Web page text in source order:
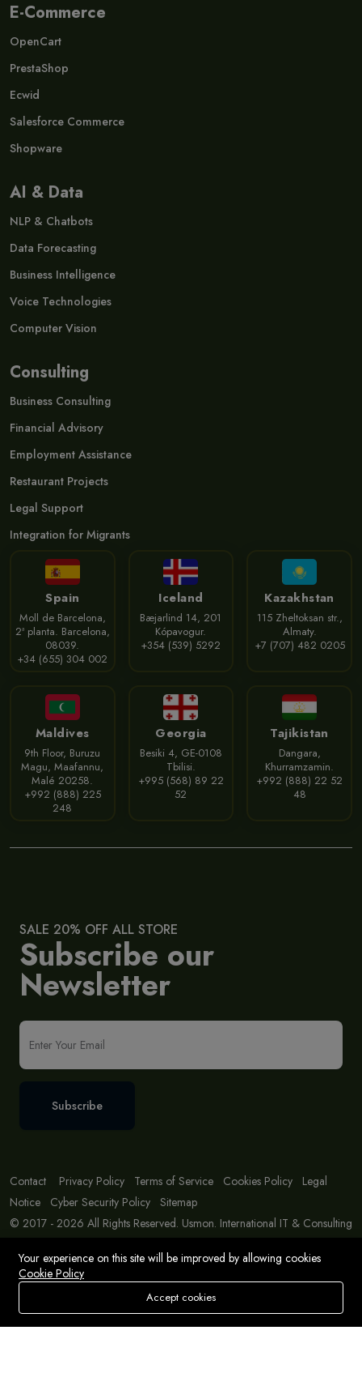
Store Search Wishlist Account Menu
E-Commerce
OpenCart
PrestaShop
Ecwid
Salesforce Commerce
Shopware
AI & Data
NLP & Chatbots
Data Forecasting
Business Intelligence
Voice Technologies
Computer Vision
Consulting
Business Consulting
Financial Advisory
Employment Assistance
Restaurant Projects
Legal Support
Integration for Migrants
Spain
Moll de Barcelona,
2ª planta. Barcelona,
08039.
+34 (655) 304 002
Iceland
Bæjarlind 14, 201
Kópavogur.
+354 (539) 5292
Kazakhstan
115 Zheltoksan str.,
Almaty.
+7 (707) 482 0205
Maldives
9th Floor, Buruzu
Magu, Maafannu,
Malé 20258.
+992 (888) 225
248
Georgia
Besiki 4, GE-0108
Tbilisi.
+995 (568) 89 22
52
Tajikistan
Dangara,
Khurramzamin.
+992 (888) 22 52
48
SALE 20% OFF ALL STORE
Subscribe our
Newsletter
Subscribe
Contact Privacy Policy Terms of Service Cookies Policy
Legal
Notice
Cyber Security Policy Sitemap
© 2017 - 2026 All Rights Reserved. Usmon. International IT & Consulting
Your experience on this site will be improved by allowing cookies
Cookie Policy
Accept cookies